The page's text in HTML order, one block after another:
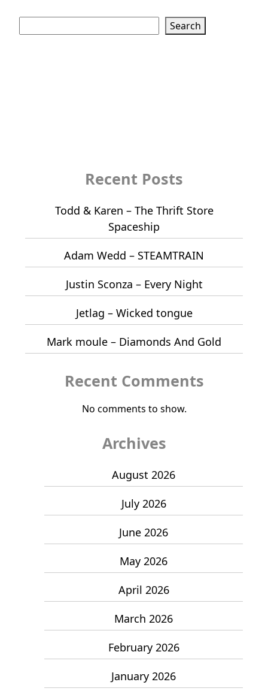
Search
Recent Posts
Todd & Karen – The Thrift Store
Spaceship
Adam Wedd – STEAMTRAIN
Justin Sconza – Every Night
Jetlag – Wicked tongue
Mark moule – Diamonds And Gold
Recent Comments
No comments to show.
Archives
August 2026
July 2026
June 2026
May 2026
April 2026
March 2026
February 2026
January 2026